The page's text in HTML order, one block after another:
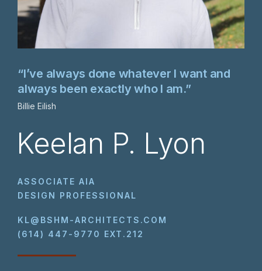
“I’ve always done whatever I want and
always been exactly who I am.”
Billie Eilish
Keelan P. Lyon
ASSOCIATE AIA
DESIGN PROFESSIONAL
KL@BSHM-ARCHITECTS.COM
(614) 447-9770 EXT.212